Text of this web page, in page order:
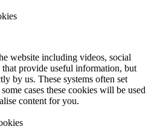
website including videos, social
that provide useful information, but
by us. These systems often set
cases these cookies will be used
content for you.